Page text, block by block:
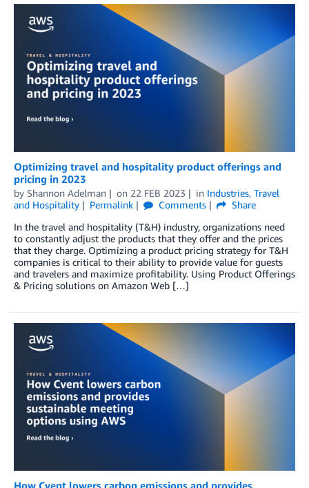
Optimizing travel and hospitality product offerings and
pricing in 2023
by Shannon Adelman on 22 FEB 2023 in Industries, Travel
and Hospitality
Permalink Comments
Share
In the travel and hospitality (T&H) industry, organizations need
to constantly adjust the products that they offer and the prices
that they charge. Optimizing a product pricing strategy for T&H
companies is critical to their ability to provide value for guests
and travelers and maximize profitability. Using Product Offerings
& Pricing solutions on Amazon Web […]
How Cvent lowers carbon emissions and provides